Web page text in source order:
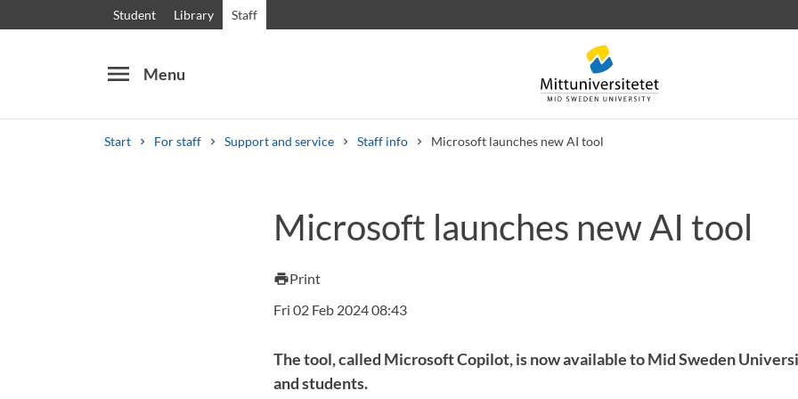
Student Library Staff
menu Menu
Start For staff Support and service Staff info Microsoft launches new AI tool
Other search services
Courses and programmes Syllabus Welcome letters Staff Job vacancies
Microsoft launches new AI tool
printPrint
Fri 02 Feb 2024 08:43
The tool, called Microsoft Copilot, is now available to Mid Sweden
and students.